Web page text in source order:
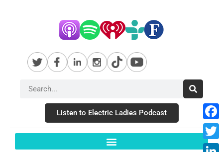
Listen to Electric Ladies Podcast